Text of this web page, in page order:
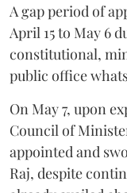
A gap period of
April 15 to May 6
constitutional,
public office
On May 7, upon
Council of
appointed and
Raj, despite